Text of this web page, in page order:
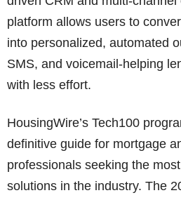
platform allows users to
into personalized, automated
SMS, and voicemail-helping
with less effort.
HousingWire’s Tech100
definitive guide for mortgage
professionals seeking the
solutions in the industry. The